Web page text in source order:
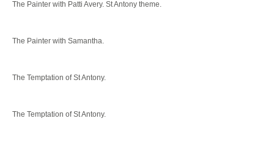
The Painter with Patti Avery. St Antony theme.
The Painter with Samantha.
The Temptation of St Antony.
The Temptation of St Antony.